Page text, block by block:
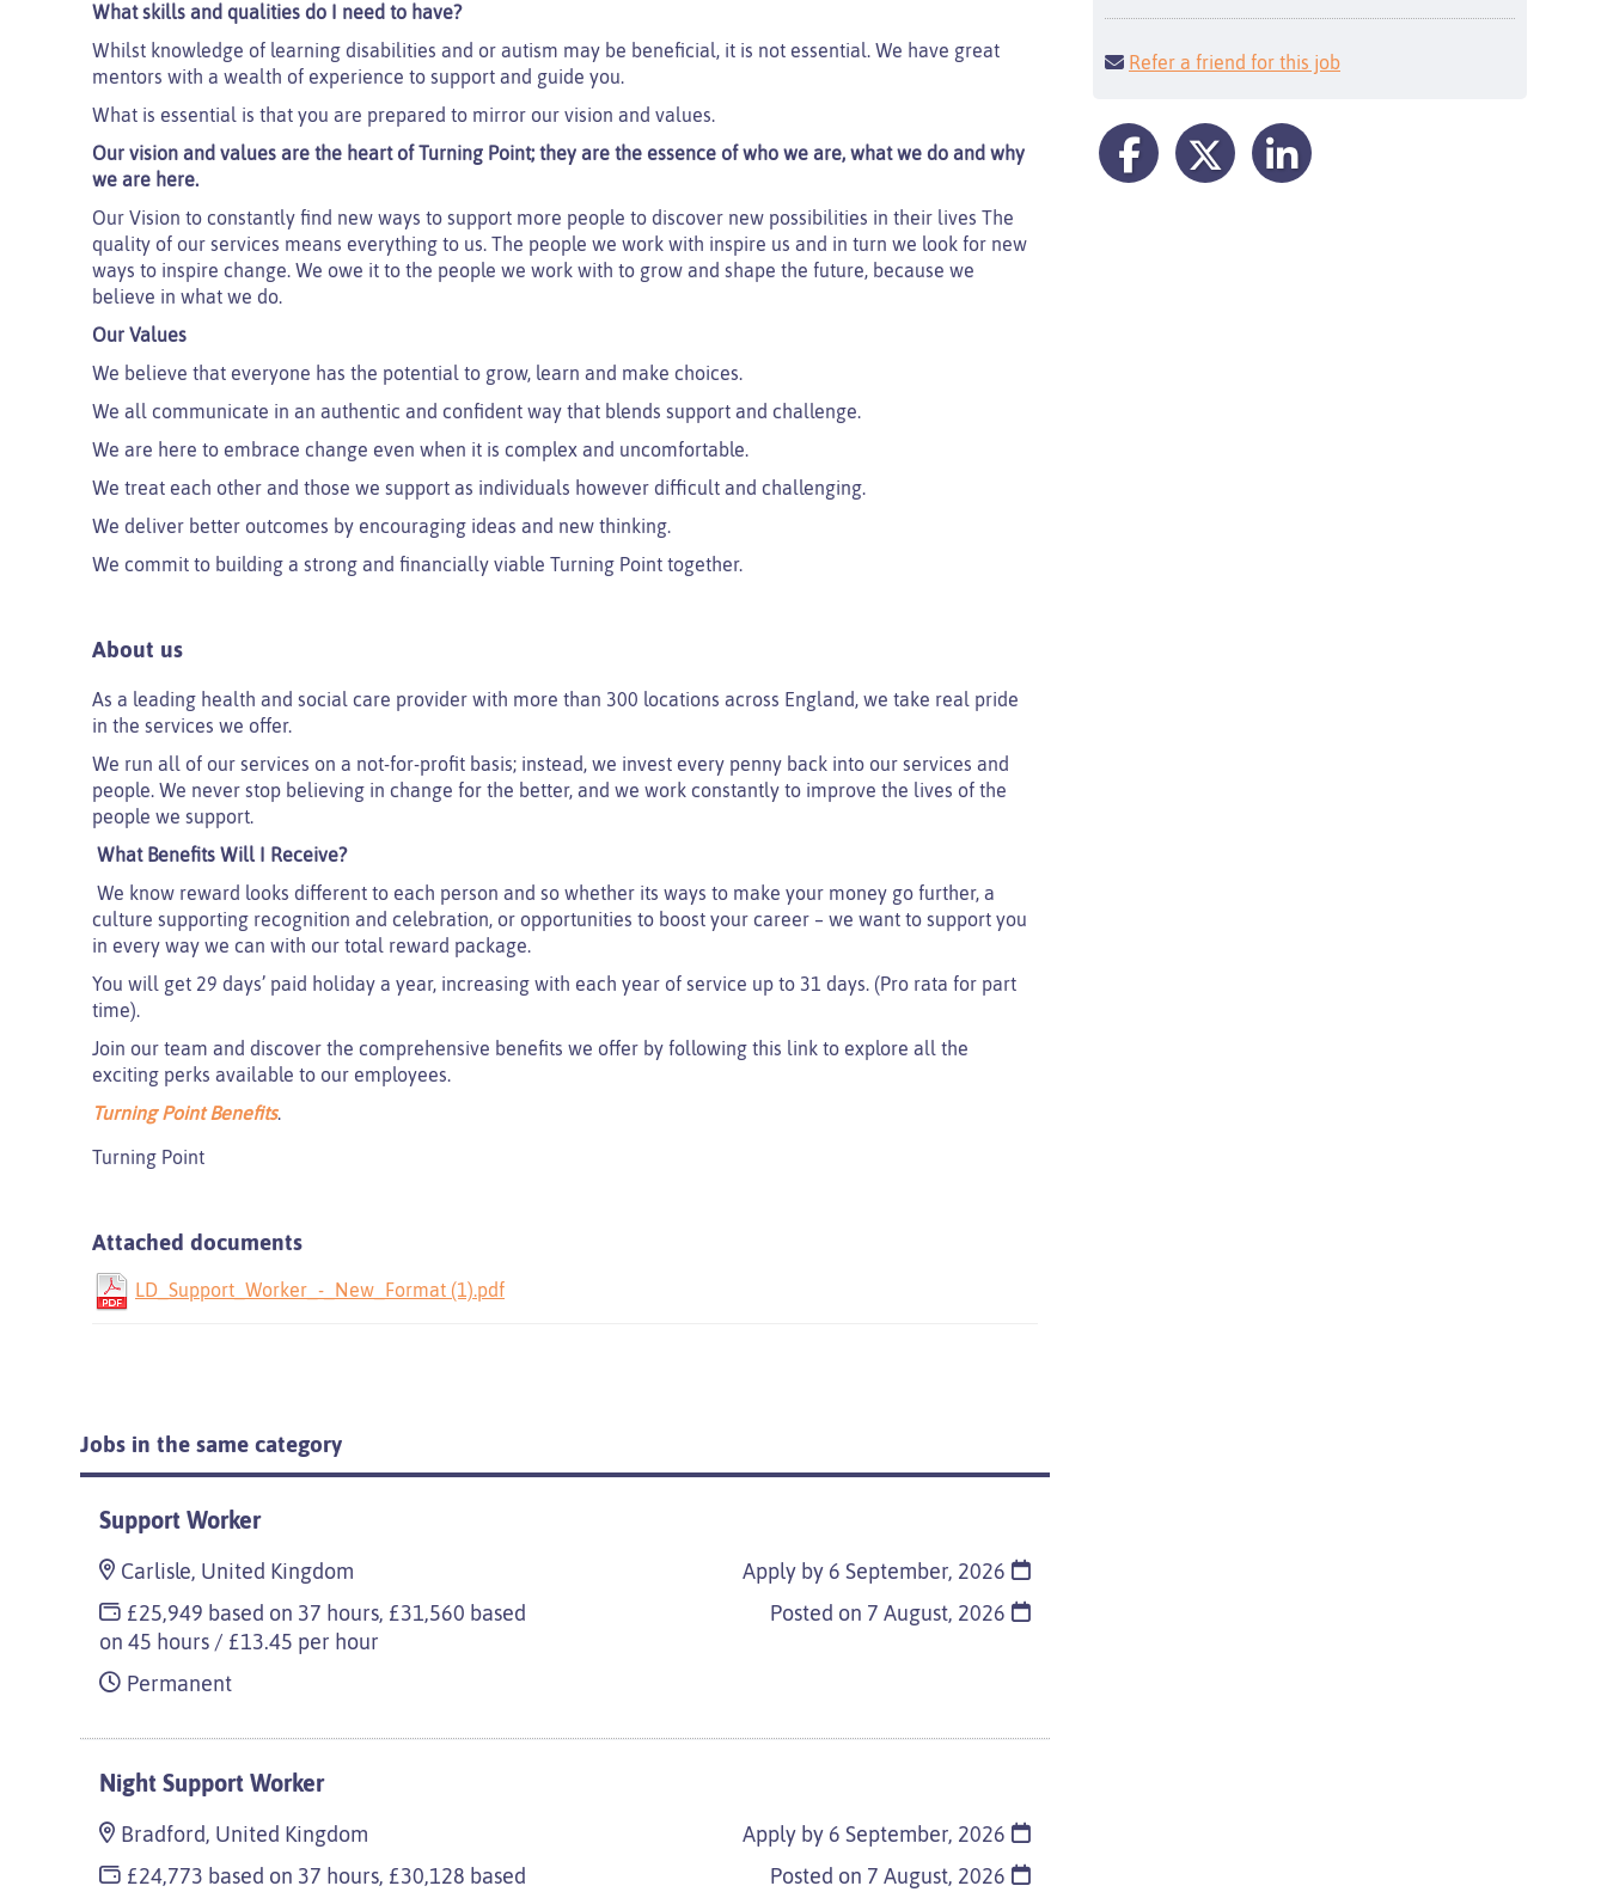
What skills and qualities do I need to have?
Whilst knowledge of learning disabilities and or autism may be beneficial, it is not essential. We have great
mentors with a wealth of experience to support and guide you.
What is essential is that you are prepared to mirror our vision and values.
Our vision and values are the heart of Turning Point; they are the essence of who we are, what we do and why
we are here.
Our Vision to constantly find new ways to support more people to discover new possibilities in their lives The
quality of our services means everything to us. The people we work with inspire us and in turn we look for new
ways to inspire change. We owe it to the people we work with to grow and shape the future, because we
believe in what we do.
Our Values
We believe that everyone has the potential to grow, learn and make choices.
We all communicate in an authentic and confident way that blends support and challenge.
We are here to embrace change even when it is complex and uncomfortable.
We treat each other and those we support as individuals however difficult and challenging.
We deliver better outcomes by encouraging ideas and new thinking.
We commit to building a strong and financially viable Turning Point together.
About us
As a leading health and social care provider with more than 300 locations across England, we take real pride
in the services we offer.
We run all of our services on a not-for-profit basis; instead, we invest every penny back into our services and
people. We never stop believing in change for the better, and we work constantly to improve the lives of the
people we support.
What Benefits Will I Receive?
We know reward looks different to each person and so whether its ways to make your money go further, a
culture supporting recognition and celebration, or opportunities to boost your career – we want to support you
in every way we can with our total reward package.
You will get 29 days’ paid holiday a year, increasing with each year of service up to 31 days. (Pro rata for part
time).
Join our team and discover the comprehensive benefits we offer by following this link to explore all the
exciting perks available to our employees.
Turning Point Benefits.
Turning Point
Attached documents
LD_Support_Worker_-_New_Format (1).pdf
Refer a friend for this job
Jobs in the same category
Support Worker
Carlisle, United Kingdom
£25,949 based on 37 hours, £31,560 based
on 45 hours / £13.45 per hour
Permanent
Apply by 6 September, 2026
Posted on 7 August, 2026
Night Support Worker
Bradford, United Kingdom
£24,773 based on 37 hours, £30,128 based
Apply by 6 September, 2026
Posted on 7 August, 2026